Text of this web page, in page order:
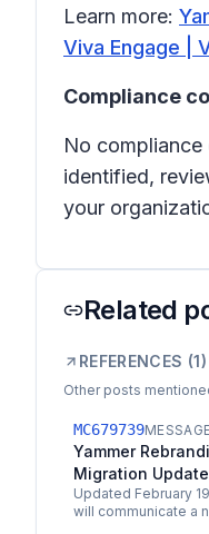
Learn more:
Viva Engage |
Compliance
No
identified,
your
Related
REFERENCES (1)
Other posts
MC679739
Yammer
Migration Update
Updated February
will communicate a